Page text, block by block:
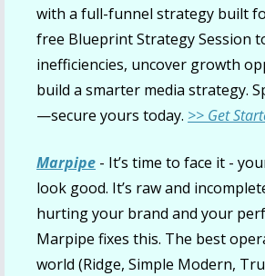
with a full-funnel strategy built
free Blueprint Strategy Session
inefficiencies, uncover growth
build a smarter media strategy.
—secure yours today. >> Get
Marpipe - It’s time to face it -
look good. It’s raw and
hurting your brand and your
Marpipe fixes this. The best
world (Ridge, Simple Modern,